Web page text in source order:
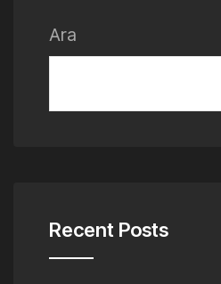
Ara
Recent Posts